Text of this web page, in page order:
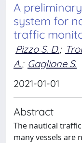
A
system for
traffic
Pizzo S. D.;
A.; Gaglione S.
2021-01-01
Abstract
The nautical
many vessels are